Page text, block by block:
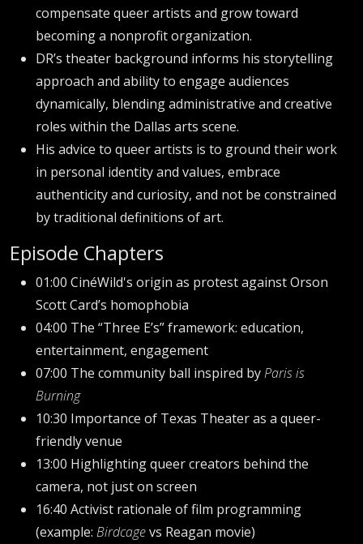
compensate queer artists and grow toward
becoming a nonprofit organization.
DR’s theater background informs his storytelling
approach and ability to engage audiences
dynamically, blending administrative and creative
roles within the Dallas arts scene.
His advice to queer artists is to ground their work
in personal identity and values, embrace
authenticity and curiosity, and not be constrained
by traditional definitions of art.
Episode Chapters
01:00 CinéWild's origin as protest against Orson
Scott Card’s homophobia
04:00 The “Three E’s” framework: education,
entertainment, engagement
07:00 The community ball inspired byParis is
Burning
10:30 Importance of Texas Theater as a queer-
friendly venue
13:00 Highlighting queer creators behind the
camera, not just on screen
16:40 Activist rationale of film programming
(example: Birdcagevs Reagan movie)